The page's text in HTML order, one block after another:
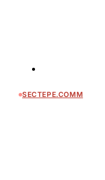
SECTEPE.COMM